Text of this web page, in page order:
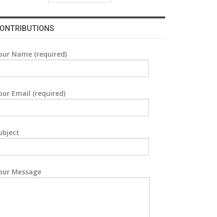
Name (required)
Email (required)
Message